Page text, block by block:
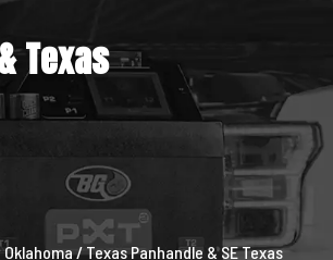
Texas
/ Texas Panhandle & SE Texas